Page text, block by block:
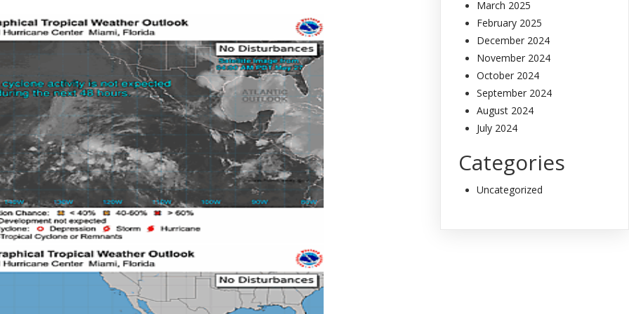
March 2025
February 2025
December 2024
November 2024
October 2024
September 2024
August 2024
July 2024
Categories
Uncategorized